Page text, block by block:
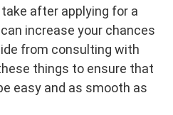
after applying for a
increase your chances
from consulting with
things to ensure that
easy and as smooth as